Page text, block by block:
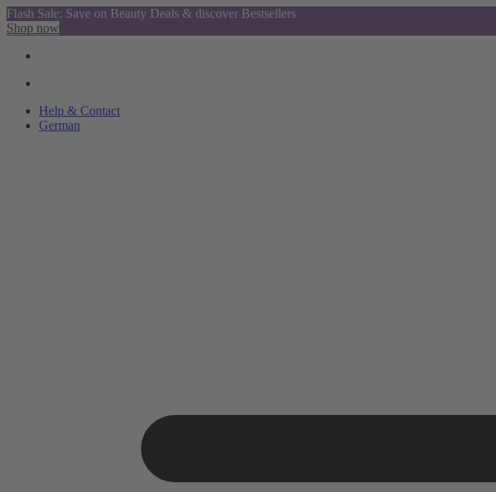
Flash Sale: Save on Beauty Deals & discover Bestsellers
Shop now
Help & Contact
German